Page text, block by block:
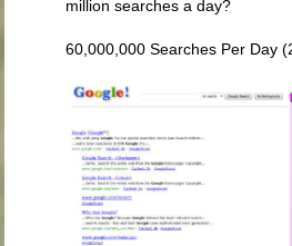
million searches a day?
60,000,000 Searches Per Day